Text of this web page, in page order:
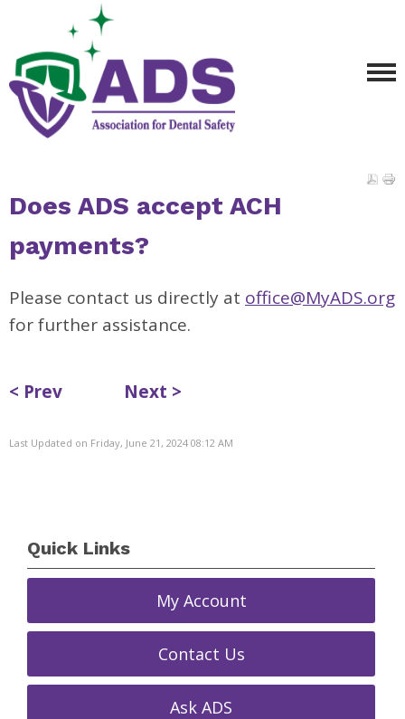
Does ADS accept ACH
payments?
Please contact us directly at office@MyADS.org
for further assistance.
< Prev Next >
Last Updated on Friday, June 21, 2024 08:12 AM
Quick Links
My Account
Contact Us
Ask ADS